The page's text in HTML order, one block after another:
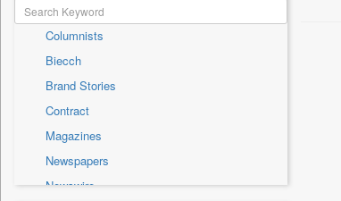
Health & Lifestyle
International
National
Politics
Press Release
Real Estate & Construction
Sports
Technology
Columnists
Biecch
Brand Stories
Contract
Magazines
Newspapers
Newswire